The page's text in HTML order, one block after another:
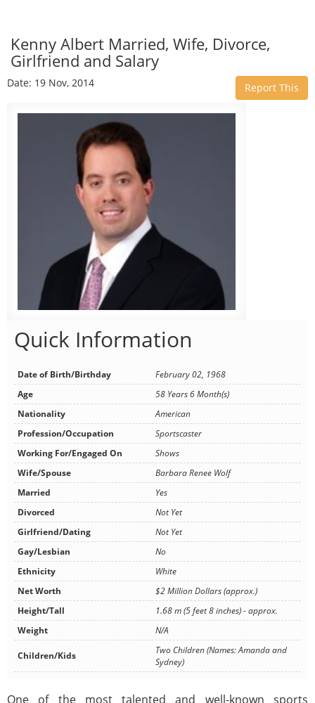
Kenny Albert Married, Wife, Divorce,
Girlfriend and Salary
Date: 19 Nov, 2014 Report This
Quick Information
Date of Birth/Birthday
February 02, 1968
Age
58 Years 6 Month(s)
Nationality
American
Profession/Occupation
Sportscaster
Working For/Engaged On
Shows
Wife/Spouse
Barbara Renee Wolf
Married
Yes
Divorced
Not Yet
Girlfriend/Dating
Not Yet
Gay/Lesbian
No
Ethnicity
White
Net Worth
$2 Million Dollars (approx.)
Height/Tall
1.68 m (5 feet 8 inches) - approx.
Weight
N/A
Children/Kids
Two Children (Names: Amanda and
Sydney)
One of the most talented and well-known sports